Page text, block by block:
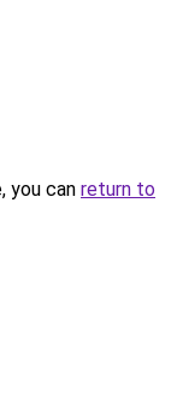
you can return to